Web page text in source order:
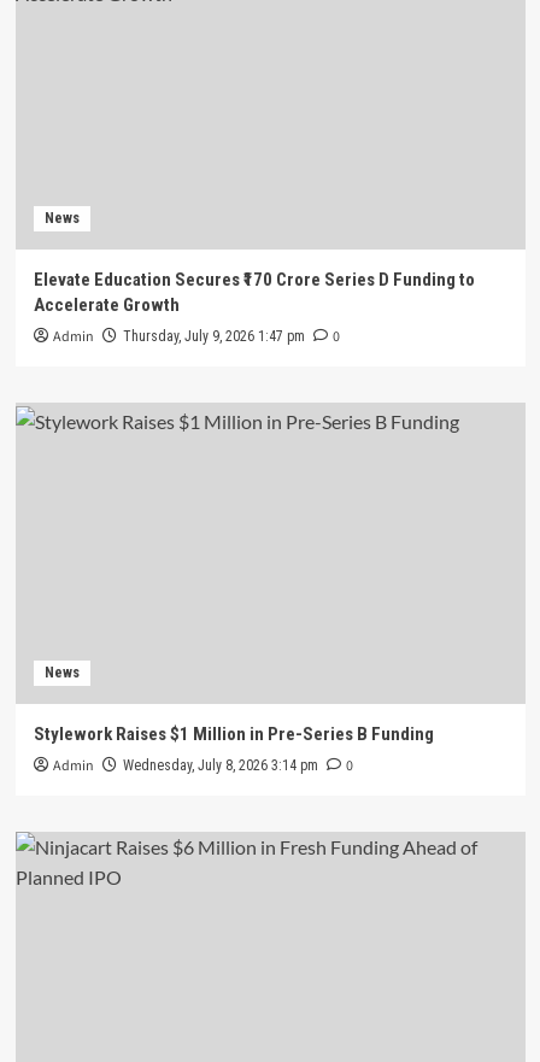
News
Elevate Education Secures ₹170 Crore Series D Funding to
Accelerate Growth
Admin Thursday, July 9, 2026 1:47 pm 0
News
Stylework Raises $1 Million in Pre-Series B Funding
Admin Wednesday, July 8, 2026 3:14 pm 0